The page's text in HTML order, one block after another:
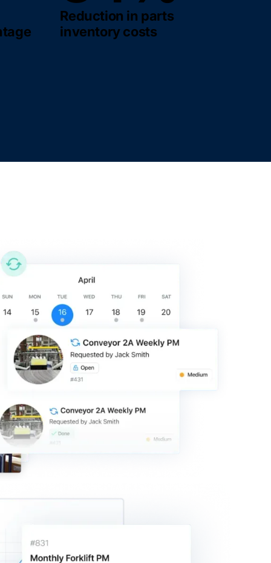
Reduction in parts
inventory costs